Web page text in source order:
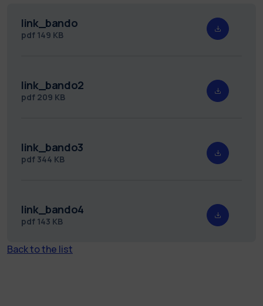
link_bando
pdf 149 KB
link_bando2
pdf 209 KB
link_bando3
pdf 344 KB
link_bando4
pdf 143 KB
Back to the list